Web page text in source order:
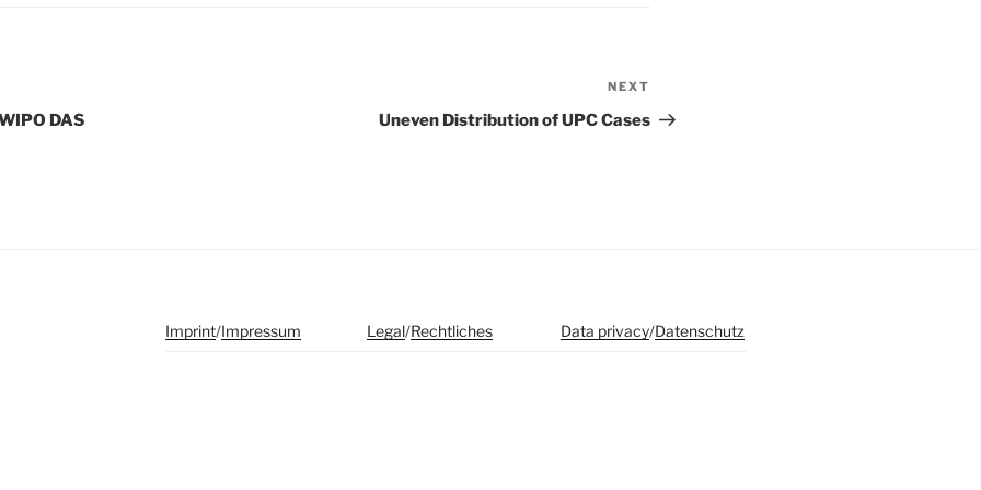
DAS
Post
NEXT
Uneven Distribution of UPC Cases
Imprint/Impressum Legal/Rechtliches Data privacy/Datenschutz